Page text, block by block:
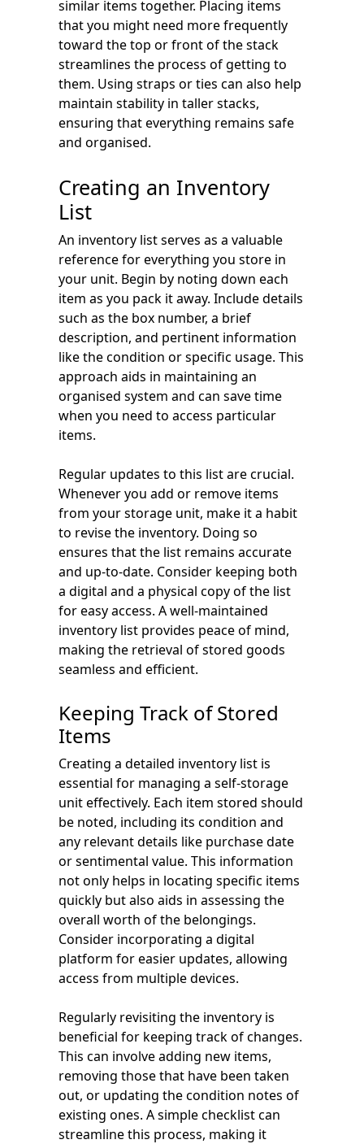
similar items together. Placing items
that you might need more frequently
toward the top or front of the stack
streamlines the process of getting to
them. Using straps or ties can also help
maintain stability in taller stacks,
ensuring that everything remains safe
and organised.
Creating an Inventory
List
An inventory list serves as a valuable
reference for everything you store in
your unit. Begin by noting down each
item as you pack it away. Include details
such as the box number, a brief
description, and pertinent information
like the condition or specific usage. This
approach aids in maintaining an
organised system and can save time
when you need to access particular
items.
Regular updates to this list are crucial.
Whenever you add or remove items
from your storage unit, make it a habit
to revise the inventory. Doing so
ensures that the list remains accurate
and up-to-date. Consider keeping both
a digital and a physical copy of the list
for easy access. A well-maintained
inventory list provides peace of mind,
making the retrieval of stored goods
seamless and efficient.
Keeping Track of Stored
Items
Creating a detailed inventory list is
essential for managing a self-storage
unit effectively. Each item stored should
be noted, including its condition and
any relevant details like purchase date
or sentimental value. This information
not only helps in locating specific items
quickly but also aids in assessing the
overall worth of the belongings.
Consider incorporating a digital
platform for easier updates, allowing
access from multiple devices.
Regularly revisiting the inventory is
beneficial for keeping track of changes.
This can involve adding new items,
removing those that have been taken
out, or updating the condition notes of
existing ones. A simple checklist can
streamline this process, making it